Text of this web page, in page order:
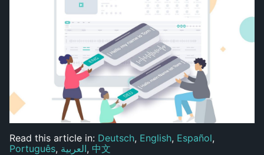
Read this article in: Deutsch, English, Español,
Português, العربية, 中文